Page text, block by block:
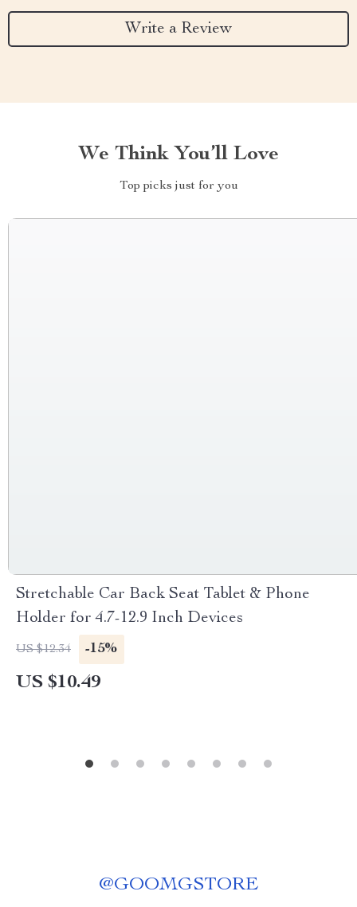
Write a Review
We Think You’ll Love
Top picks just for you
Stretchable Car Back Seat Tablet & Phone
Holder for 4.7-12.9 Inch Devices
US $12.34 -15%
US $10.49
@GOOMGSTORE